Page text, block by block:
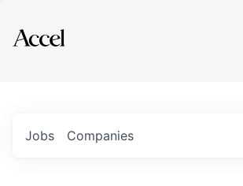
Explore
Jobs Companies